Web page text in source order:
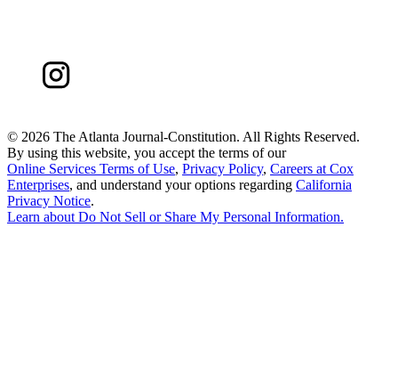
© 2026 The Atlanta Journal-Constitution. All Rights Reserved.
By using this website, you accept the terms of our
Online Services Terms of Use, Privacy Policy, Careers at Cox
Enterprises, and understand your options regarding California
Privacy Notice.
Learn about Do Not Sell or Share My Personal Information.